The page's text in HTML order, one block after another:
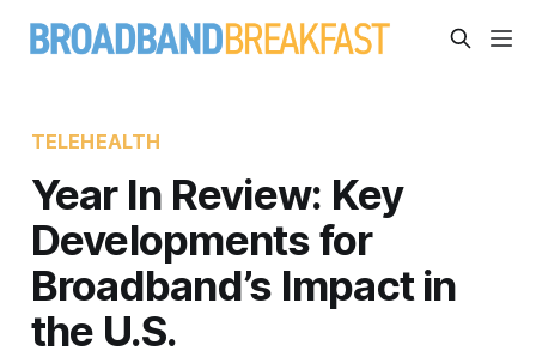
TELEHEALTH
Year In Review: Key
Developments for
Broadband’s Impact in
the U.S.